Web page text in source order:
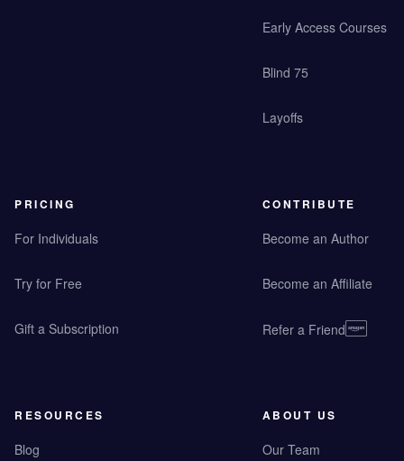
Early Access Courses
Blind 75
Layoffs
PRICING
For Individuals
Try for Free
Gift a Subscription
CONTRIBUTE
Become an Author
Become an Affiliate
Refer a Friend
RESOURCES
Blog
ABOUT US
Our Team